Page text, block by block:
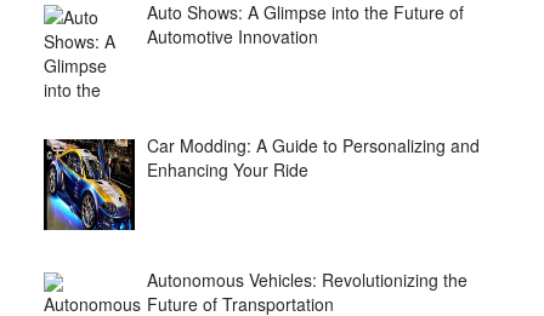
Auto Shows: A Glimpse into the Future of
Automotive Innovation
Car Modding: A Guide to Personalizing and
Enhancing Your Ride
Autonomous Vehicles: Revolutionizing the
Future of Transportation